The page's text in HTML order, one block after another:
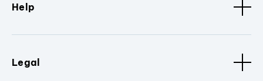
Help
Legal